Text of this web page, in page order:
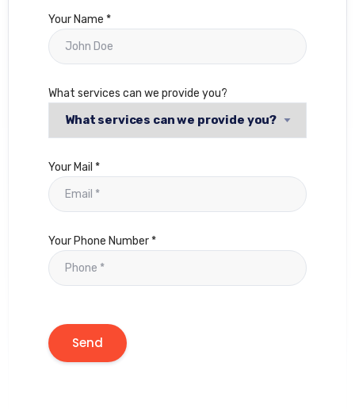
Your Name *
What services can we provide you?
Your Mail *
Your Phone Number *